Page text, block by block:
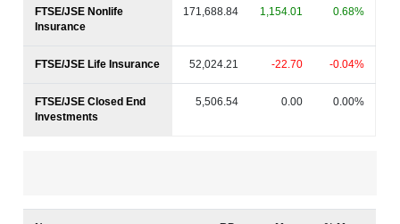
FTSE/JSE Nonlife
Insurance
171,688.84 1,154.01 0.68%
FTSE/JSE Life Insurance 52,024.21 -22.70 -0.04%
FTSE/JSE Closed End
Investments
5,506.54 0.00 0.00%